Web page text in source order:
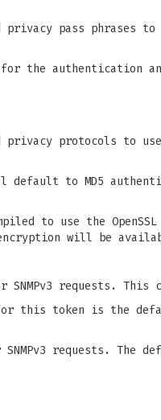
pass phrases to
the authentication
protocols to use
to MD5
to use the
will be
requests. This
this token is the
requests. The